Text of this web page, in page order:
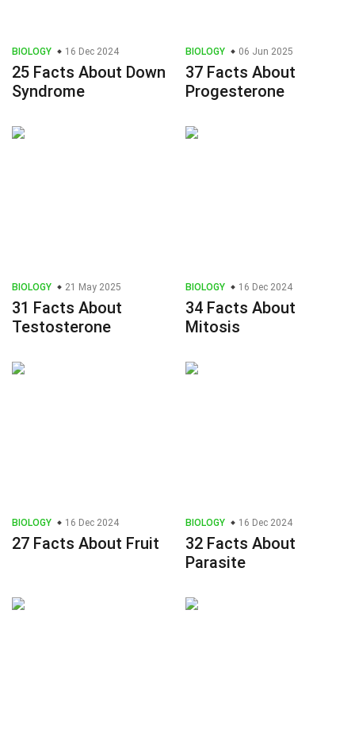
BIOLOGY 16 Dec 2024
25 Facts About Down
Syndrome
BIOLOGY 06 Jun 2025
37 Facts About
Progesterone
BIOLOGY 21 May 2025
31 Facts About
Testosterone
BIOLOGY 16 Dec 2024
34 Facts About
Mitosis
BIOLOGY 16 Dec 2024
27 Facts About Fruit
BIOLOGY 16 Dec 2024
32 Facts About
Parasite